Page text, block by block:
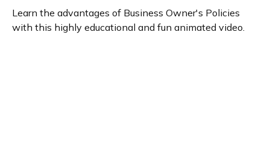
Learn the advantages of Business Owner's Policies
with this highly educational and fun animated video.